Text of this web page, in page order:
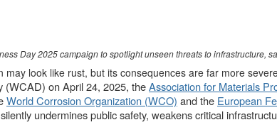
Day 2025 campaign to spotlight unseen threats to infrastructure,
look like rust, but its consequences are far more
(WCAD) on April 24, 2025, theAssociation for Materials
World Corrosion Organization (WCO) and the European
undermines public safety, weakens critical